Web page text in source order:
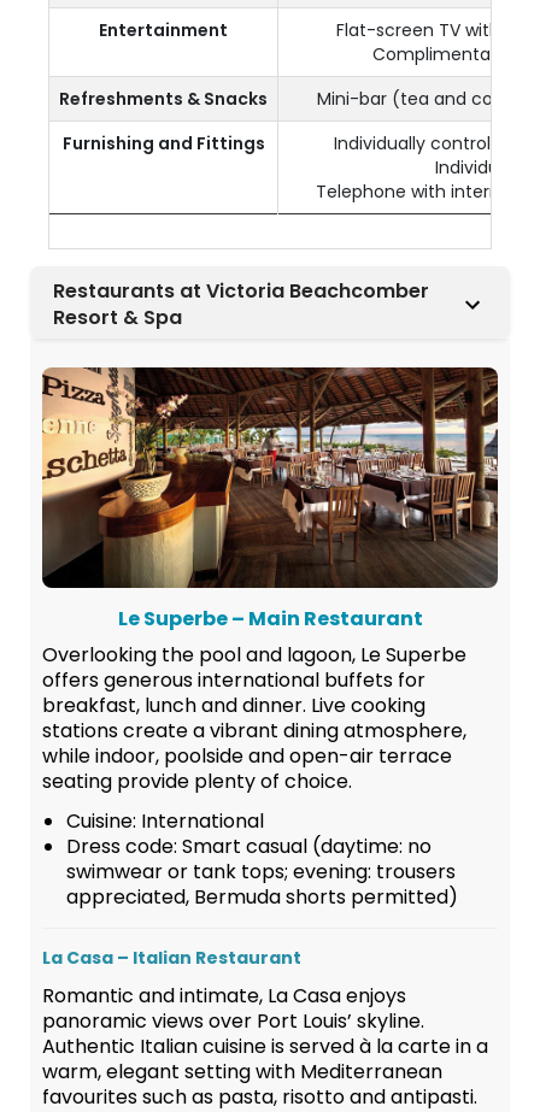
Entertainment
Flat-screen TV with
Complimentary
Refreshments & Snacks
Mini-bar (tea and coffee
Furnishing and Fittings
Individually controlled
Individual
Telephone with
Restaurants at Victoria Beachcomber
Resort & Spa
Le Superbe – Main Restaurant
Overlooking the pool and lagoon, Le Superbe
offers generous international buffets for
breakfast, lunch and dinner. Live cooking
stations create a vibrant dining atmosphere,
while indoor, poolside and open-air terrace
seating provide plenty of choice.
Cuisine: International
Dress code: Smart casual (daytime: no
swimwear or tank tops; evening: trousers
appreciated, Bermuda shorts permitted)
La Casa – Italian Restaurant
Romantic and intimate, La Casa enjoys
panoramic views over Port Louis’ skyline.
Authentic Italian cuisine is served à la carte in a
warm, elegant setting with Mediterranean
favourites such as pasta, risotto and antipasti.